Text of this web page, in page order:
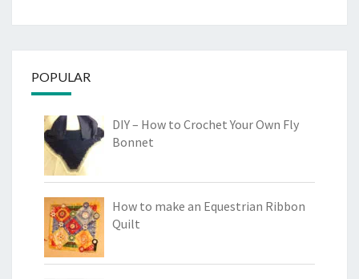
POPULAR
DIY – How to Crochet Your Own Fly
Bonnet
How to make an Equestrian Ribbon
Quilt